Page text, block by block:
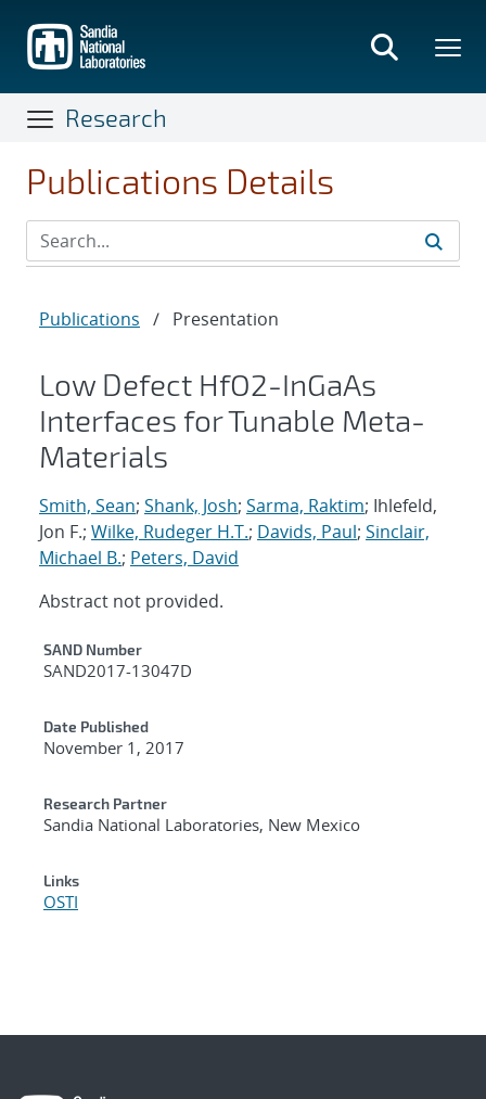
main
content
Research
Publications Details
Publications / Presentation
Low Defect HfO2-InGaAs
Interfaces for Tunable Meta-
Materials
Smith, Sean; Shank, Josh; Sarma, Raktim; Ihlefeld,
Jon F.; Wilke, Rudeger H.T.; Davids, Paul; Sinclair,
Michael B.; Peters, David
Abstract not provided.
Additional Metadata
SAND Number
SAND2017-13047D
Date Published
November 1, 2017
Research Partner
Sandia National Laboratories, New Mexico
Links
OSTI